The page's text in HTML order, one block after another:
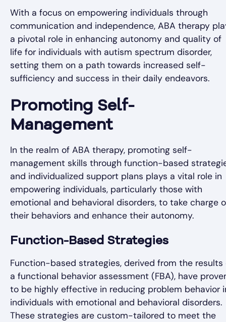
With a focus on empowering individuals through
communication and independence, ABA therapy
a pivotal role in enhancing autonomy and quality of
life for individuals with autism spectrum disorder,
setting them on a path towards increased self-
sufficiency and success in their daily endeavors.
Promoting Self-
Management
In the realm of ABA therapy, promoting self-
management skills through function-based
and individualized support plans plays a vital role in
empowering individuals, particularly those with
emotional and behavioral disorders, to take charge
their behaviors and enhance their autonomy.
Function-Based Strategies
Function-based strategies, derived from the results
a functional behavior assessment (FBA), have
to be highly effective in reducing problem behavior
individuals with emotional and behavioral disorders.
These strategies are custom-tailored to meet the